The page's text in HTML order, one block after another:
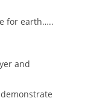
for earth…..
and